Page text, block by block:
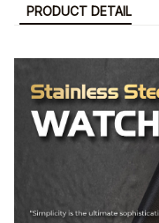
PRODUCT DETAIL